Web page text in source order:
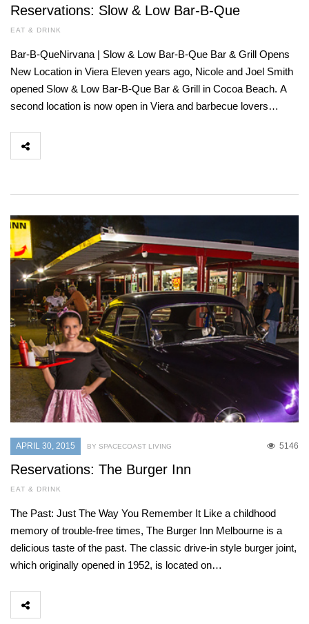
Reservations: Slow & Low Bar-B-Que
EAT & DRINK
Bar-B-QueNirvana | Slow & Low Bar-B-Que Bar & Grill Opens
New Location in Viera Eleven years ago, Nicole and Joel Smith
opened Slow & Low Bar-B-Que Bar & Grill in Cocoa Beach. A
second location is now open in Viera and barbecue lovers…
APRIL 30, 2015 5146
BY SPACECOAST LIVING
Reservations: The Burger Inn
EAT & DRINK
The Past: Just The Way You Remember It Like a childhood
memory of trouble-free times, The Burger Inn Melbourne is a
delicious taste of the past. The classic drive-in style burger joint,
which originally opened in 1952, is located on…